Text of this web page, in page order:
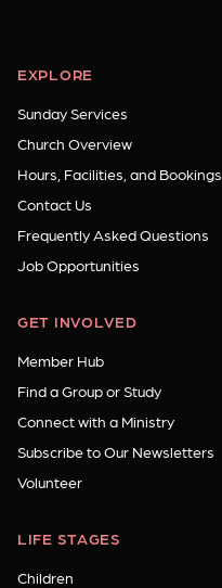
EXPLORE
Sunday Services
Church Overview
Hours, Facilities, and Bookings
Contact Us
Frequently Asked Questions
Job Opportunities
GET INVOLVED
Member Hub
Find a Group or Study
Connect with a Ministry
Subscribe to Our Newsletters
Volunteer
LIFE STAGES
Children